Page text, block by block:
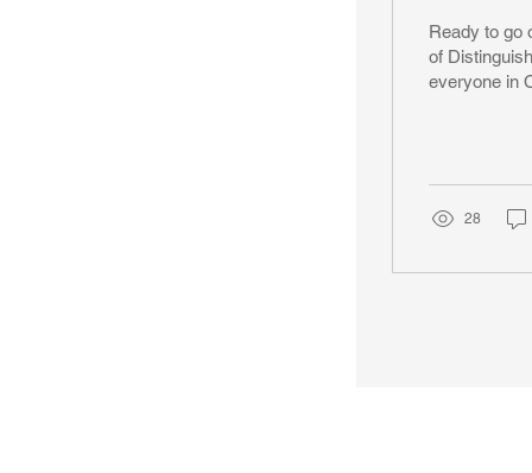
Ready to go
of
everyone in
2026, the air
28